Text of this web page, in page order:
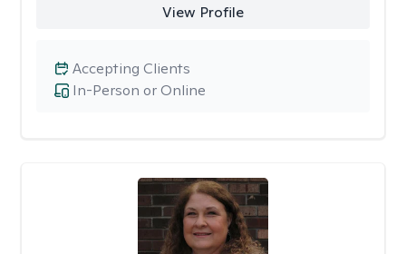
View Profile
In-Person or Online
Accepting Clients